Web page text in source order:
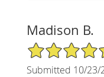
Madison B.
5/5 Star Rating
Submitted 10/23/